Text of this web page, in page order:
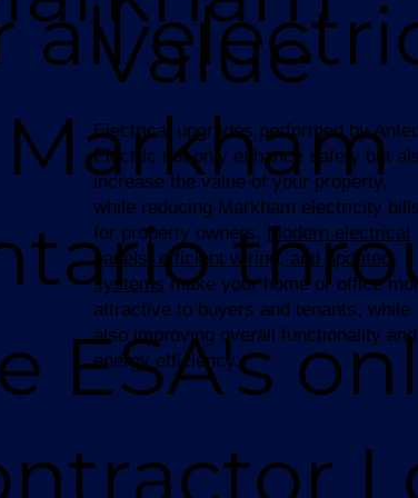
Value
Electrical upgrades performed by
Electric not only enhance safety but
increase the value of your property,
while reducing Markham electricity
for property owners. Modern electrical
panels, efficient wiring, and updated
systems make your home or office
attractive to buyers and tenants, while
also improving overall functionality and
energy efficiency.
all
ESA's